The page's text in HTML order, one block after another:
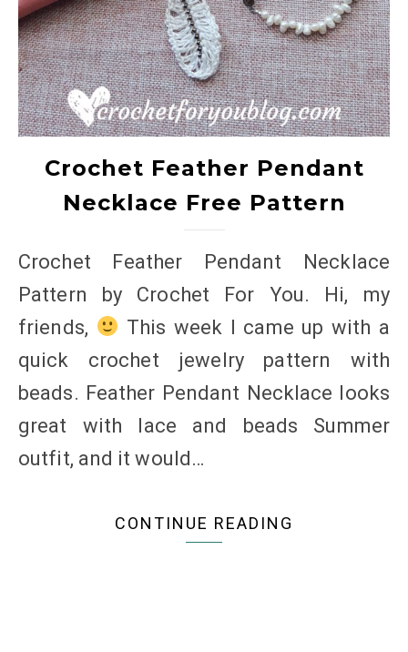
Crochet Feather Pendant
Necklace Free Pattern
Crochet Feather Pendant Necklace
Pattern by Crochet For You. Hi, my
friends,
This week I came up with a
quick crochet jewelry pattern with
beads. Feather Pendant Necklace looks
great with lace and beads Summer
outfit, and it would…
CONTINUE READING